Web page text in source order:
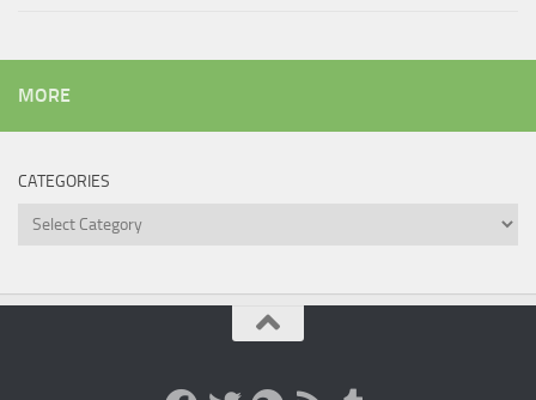
MORE
CATEGORIES
Categories